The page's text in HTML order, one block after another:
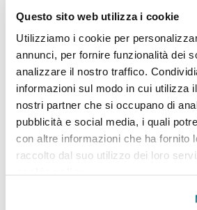
Questo sito web utilizza i cookie
Utilizziamo i cookie per
annunci, per fornire funzionalità dei
analizzare il nostro traffico.
informazioni sul modo in cui utilizza
nostri partner che si occupano di
pubblicità e social media, i quali
con altre informazioni che ha fornito
raccolto dal suo utilizzo dei loro
Chicago. Previously, Luis
Director and then Director of
Department between 2014 and
administration, he led the
Sustainable Development Goals
public policies on green growth
coordinated the technical
accession process to the OECD.